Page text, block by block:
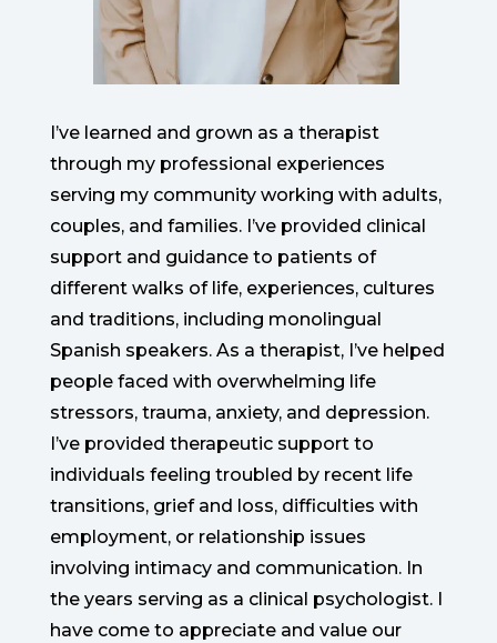
I’ve learned and grown as a therapist
through my professional experiences
serving my community working with adults,
couples, and families. I’ve provided clinical
support and guidance to patients of
different walks of life, experiences, cultures
and traditions, including monolingual
Spanish speakers. As a therapist, I’ve helped
people faced with overwhelming life
stressors, trauma, anxiety, and depression.
I’ve provided therapeutic support to
individuals feeling troubled by recent life
transitions, grief and loss, difficulties with
employment, or relationship issues
involving intimacy and communication. In
the years serving as a clinical psychologist. I
have come to appreciate and value our